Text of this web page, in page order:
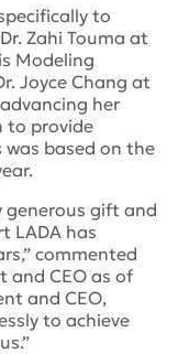
to
Zahi Touma at
Modeling
Joyce Chang at
her
to provide
based on the
generous gift and
LADA has
commented
and CEO as of
and CEO,
to achieve